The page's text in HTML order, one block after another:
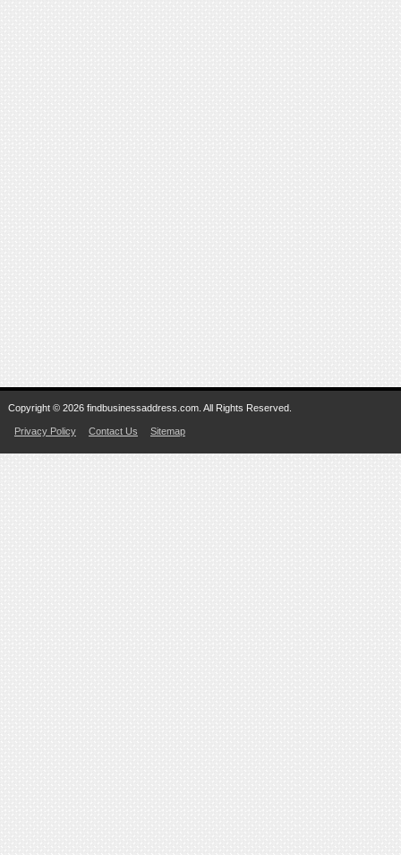
Copyright © 2026 findbusinessaddress.com. All Rights Reserved.
Privacy Policy Contact Us Sitemap